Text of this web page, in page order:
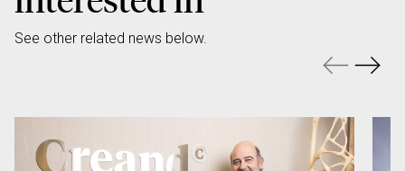
See other related news below.